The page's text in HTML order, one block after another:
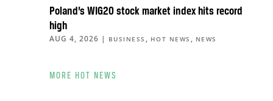
Poland’s WIG20 stock market index hits record
high
AUG 4, 2026 | BUSINESS , HOT NEWS , NEWS
MORE HOT NEWS